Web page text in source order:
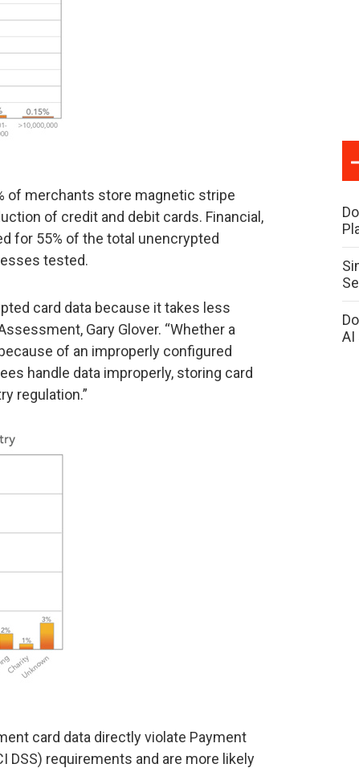
of merchants store magnetic stripe
of credit and debit cards. Financial,
for 55% of the total unencrypted
tested.
card data because it takes less
Gary Glover. “Whether a
of an improperly configured
handle data improperly, storing card
regulation.”
card data directly violate Payment
DSS) requirements and are more likely
AI